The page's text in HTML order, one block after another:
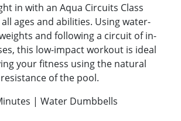
in with an Aqua Circuits Class
ages and abilities. Using water-
and following a circuit of in-
this low-impact workout is ideal
your fitness using the natural
resistance of the pool.
| Water Dumbbells